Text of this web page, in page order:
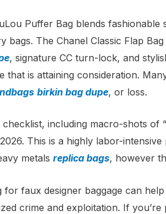
Puffer Bag blends
bags. The Chanel Classic Flap
, signature CC turn-lock, and
that is attaining consideration.
birkin bag dupe, or loss.
including macro-shots of
This is a highly labor-
metals replica bags, however
for faux designer baggage can
crime and exploitation. If